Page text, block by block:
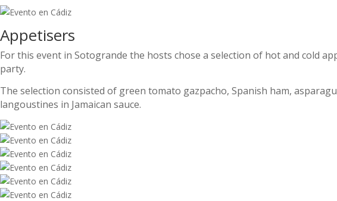
Appetisers
For this event in Sotogrande the hosts chose a selection of hot and cold
party.
The selection consisted of green tomato gazpacho, Spanish ham,
langoustines in Jamaican sauce.